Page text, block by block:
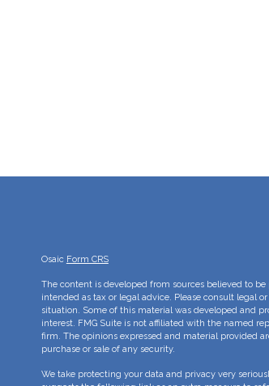
Osaic Form CRS
The content is developed from sources believed to
intended as tax or legal advice. Please consult legal
situation. Some of this material was developed and
interest. FMG Suite is not affiliated with the named
firm. The opinions expressed and material provided
purchase or sale of any security.
We take protecting your data and privacy very